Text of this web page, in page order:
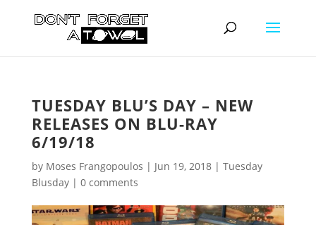
TUESDAY BLU’S DAY – NEW
RELEASES ON BLU-RAY
6/19/18
by Moses Frangopoulos | Jun 19, 2018| Tuesday
Blusday| 0 comments